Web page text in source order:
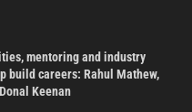
mentoring and industry
build careers: Rahul Mathew,
Keenan